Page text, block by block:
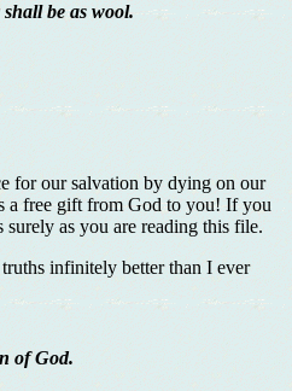
be as wool.
for our salvation by dying on our
a free gift from God to you! If you
as you are reading this file.
infinitely better than I ever
of God.